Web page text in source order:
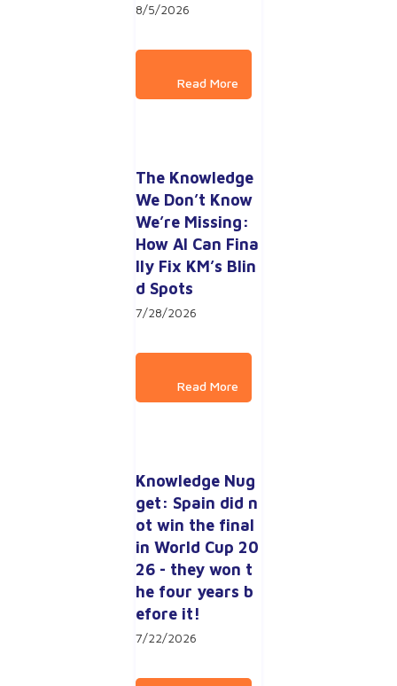
8/5/2026
The Knowledge
We Don’t Know
We’re Missing:
How AI Can Fina
lly Fix KM’s Blin
d Spots
7/28/2026
Knowledge Nug
get: Spain did n
ot win the final
in World Cup 20
26 - they won t
he four years b
efore it!
7/22/2026